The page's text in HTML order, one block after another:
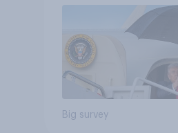
Big survey